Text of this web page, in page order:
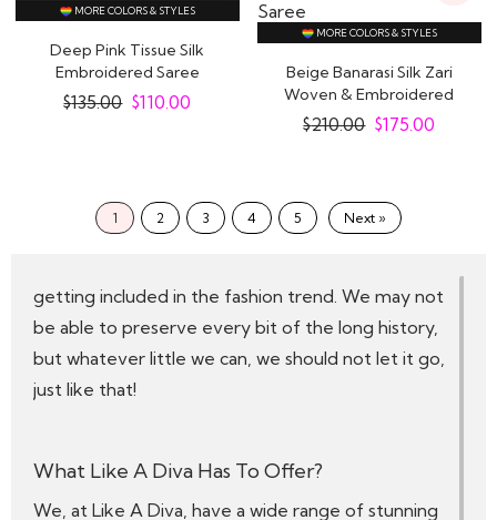
MORE COLORS & STYLES
Deep Pink Tissue Silk
Embroidered Saree
$135.00 $110.00
MORE COLORS & STYLES
Beige Banarasi Silk Zari
Woven & Embroidered
Saree
$210.00 $175.00
1 2 3 4 5 Next »
comprised an antariya (the lower garment),
uttariya (a veil worn over the shoulder or the
head), and a stanapatta (a chest band).
the Mahabharata to the modern-day Bollywood
movies where the beautiful actors create
getting included in the fashion trend. We may not
be able to preserve every bit of the long history,
but whatever little we can, we should not let it go,
just like that!
What Like A Diva Has To Offer?
We, at Like A Diva, have a wide range of stunning